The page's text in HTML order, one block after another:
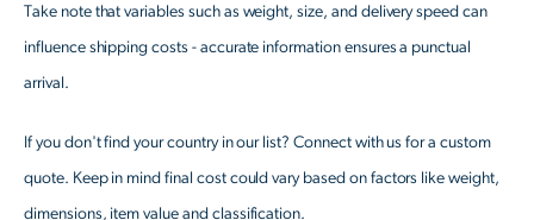
Take note that variables such as weight, size, and delivery speed can
influence shipping costs - accurate information ensures a punctual
arrival.
If you don't find your country in our list? Connect with us for a custom
quote. Keep in mind final cost could vary based on factors like weight,
dimensions, item value and classification.